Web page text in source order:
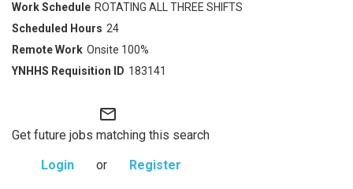
ROTATING ALL THREE SHIFTS
24
Onsite 100%
183141
mail_outline
Get future jobs matching this search
Login
or Register